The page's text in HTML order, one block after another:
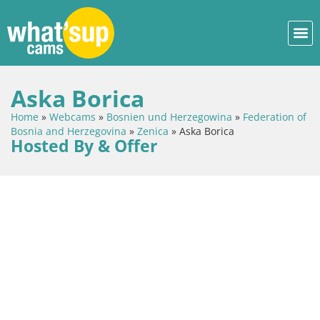
Aska Borica
Home » Webcams » Bosnien und Herzegowina » Federation of
Bosnia and Herzegovina » Zenica » Aska Borica
Hosted By & Offer